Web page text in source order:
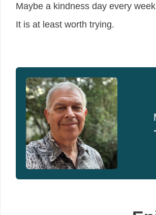
Maybe a kindness day every
It is at least worth trying.